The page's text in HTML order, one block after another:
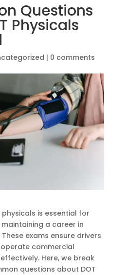
Questions
Physicals
| 0 comments
physicals is essential for
a career in
exams ensure drivers
commercial
Here, we break
questions about DOT